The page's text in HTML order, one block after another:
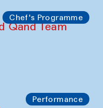
Chef's Programme
Qand Team
Performance